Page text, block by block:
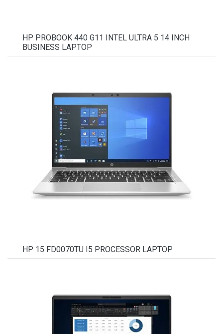
HP PROBOOK 440 G11 INTEL ULTRA 5 14 INCH
BUSINESS LAPTOP
HP 15 FD0070TU I5 PROCESSOR LAPTOP